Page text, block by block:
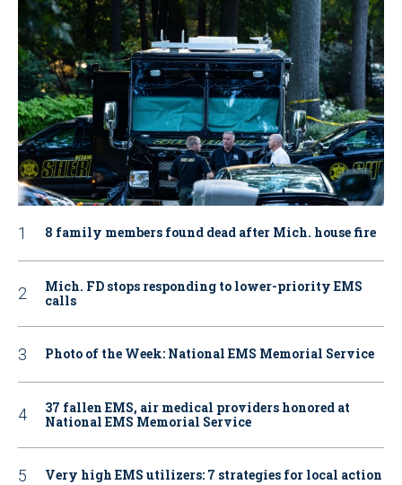
8 family members found dead after Mich. house fire
Mich. FD stops responding to lower-priority EMS
calls
Photo of the Week: National EMS Memorial Service
37 fallen EMS, air medical providers honored at
National EMS Memorial Service
Very high EMS utilizers: 7 strategies for local action